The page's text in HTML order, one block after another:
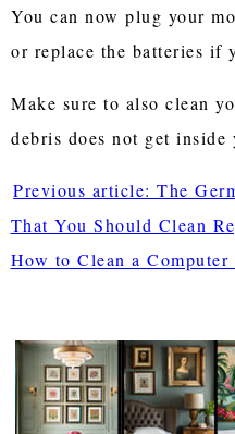
You can now plug your
or replace the batteries if
Make sure to also clean
debris does not get
Previous article: The
That You Should Clean
How to Clean a Computer